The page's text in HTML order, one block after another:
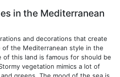
in the Mediterranean
and decorations that create
the Mediterranean style in the
this land is famous for should be
vegetation mimics a lot of